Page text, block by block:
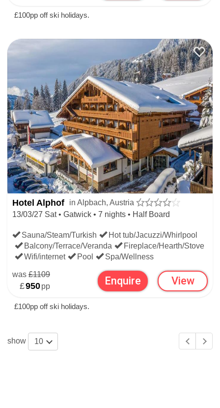
£100pp off ski holidays.
Hotel Alphof
in Alpbach, Austria
13/03/27 Sat • Gatwick • 7 nights • Half Board
Sauna/Steam/Turkish
Hot tub/Jacuzzi/Whirlpool
Balcony/Terrace/Veranda
Fireplace/Hearth/Stove
Wifi/internet
Pool Spa/Wellness
was £1109
£950pp Enquire View
£100pp off ski holidays.
show 10